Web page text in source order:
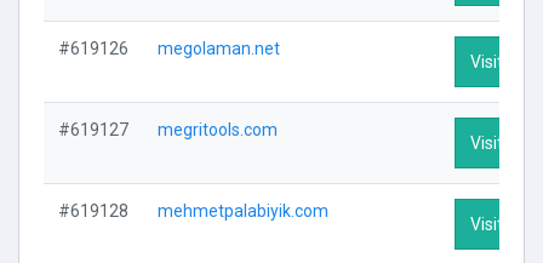
#619126 megolaman.net
Visit
#619127 megritools.com
Visit
#619128 mehmetpalabiyik.com
Visit